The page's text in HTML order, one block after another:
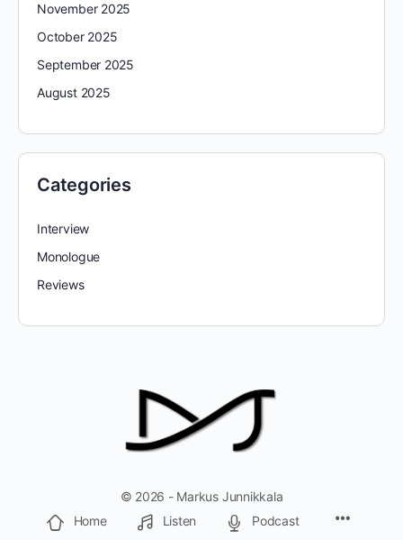
November 2025
October 2025
September 2025
August 2025
Categories
Interview
Monologue
Reviews
© 2026 - Markus Junnikkala
Home
Listen Podcast